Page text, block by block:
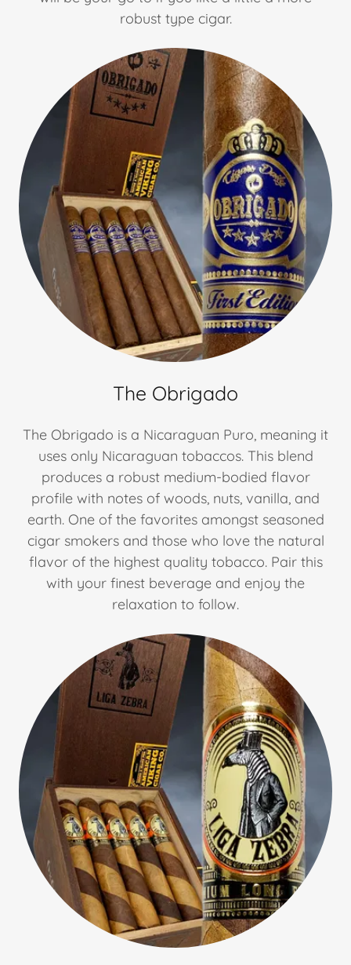
robust type cigar.
The Obrigado
The Obrigado is a Nicaraguan Puro, meaning it
uses only Nicaraguan tobaccos. This blend
produces a robust medium-bodied flavor
profile with notes of woods, nuts, vanilla, and
earth. One of the favorites amongst seasoned
cigar smokers and those who love the natural
flavor of the highest quality tobacco. Pair this
with your finest beverage and enjoy the
relaxation to follow.